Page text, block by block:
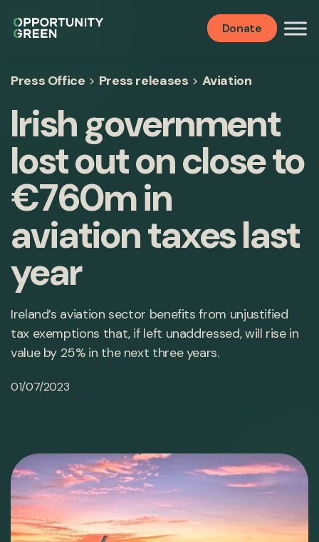
Donate
Press Office > Press releases > Aviation
Irish government
lost out on close to
€760m in
aviation taxes last
year
Ireland’s aviation sector benefits from unjustified
tax exemptions that, if left unaddressed, will rise in
value by 25% in the next three years.
01/07/2023